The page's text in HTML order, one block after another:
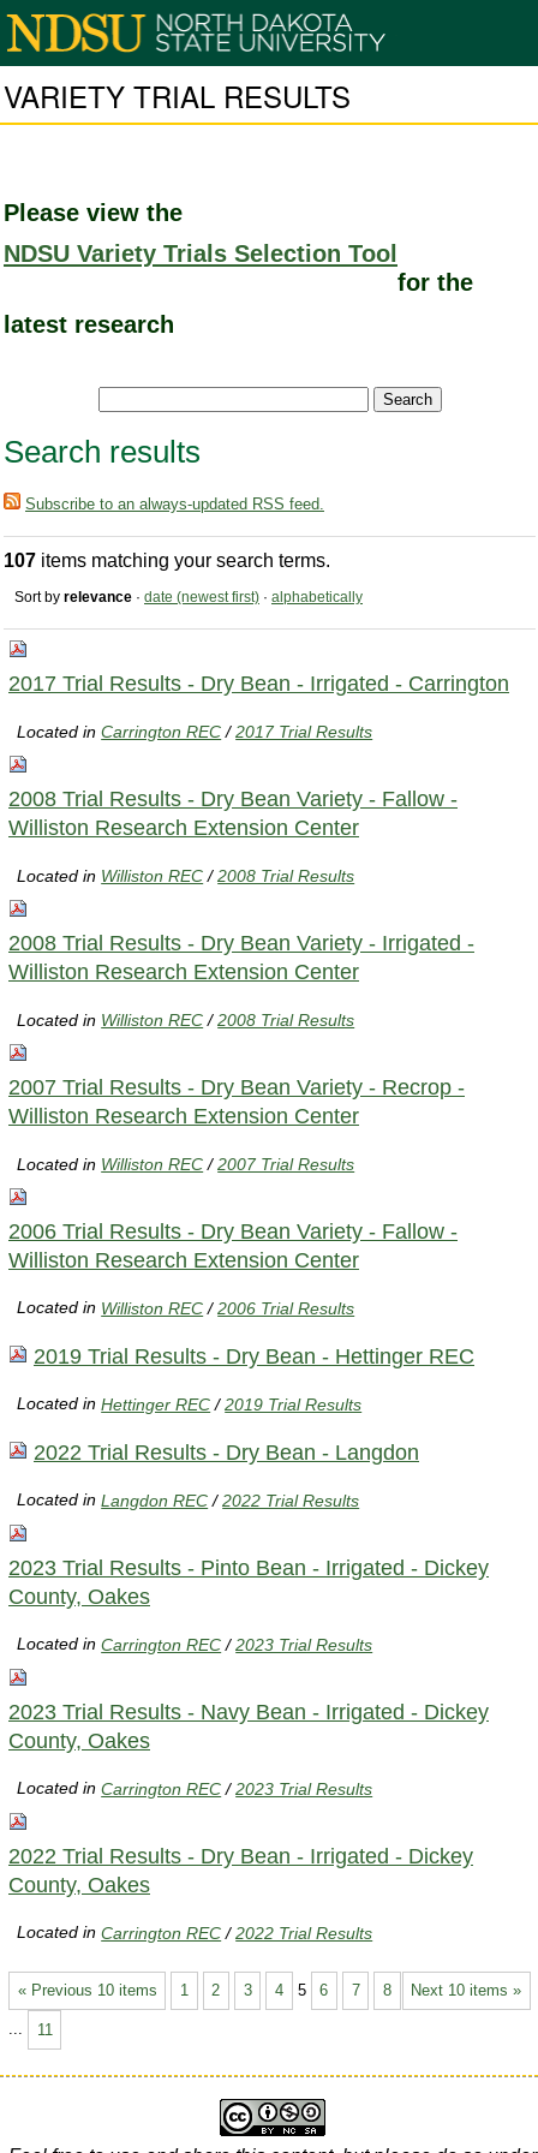
VARIETY TRIAL RESULTS
Please view the
NDSU Variety Trials Selection Tool
for the
latest research
Search results
Subscribe to an always-updated RSS feed.
107 items matching your search terms.
Sort by relevance · date (newest first) · alphabetically
2017 Trial Results - Dry Bean - Irrigated - Carrington
Located inCarrington REC /2017 Trial Results
2008 Trial Results - Dry Bean Variety - Fallow -
Williston Research Extension Center
Located in Williston REC /2008 Trial Results
2008 Trial Results - Dry Bean Variety - Irrigated -
Williston Research Extension Center
Located in Williston REC /2008 Trial Results
2007 Trial Results - Dry Bean Variety - Recrop -
Williston Research Extension Center
Located in Williston REC /2007 Trial Results
2006 Trial Results - Dry Bean Variety - Fallow -
Williston Research Extension Center
Located in Williston REC /2006 Trial Results
2019 Trial Results - Dry Bean - Hettinger REC
Located inHettinger REC /2019 Trial Results
2022 Trial Results - Dry Bean - Langdon
Located inLangdon REC /2022 Trial Results
2023 Trial Results - Pinto Bean - Irrigated - Dickey
County, Oakes
Located inCarrington REC /2023 Trial Results
2023 Trial Results - Navy Bean - Irrigated - Dickey
County, Oakes
Located inCarrington REC /2023 Trial Results
2022 Trial Results - Dry Bean - Irrigated - Dickey
County, Oakes
Located inCarrington REC /2022 Trial Results
« Previous 10 items Next 10 items »
1 2 3 4 5 6 7 8
... 11